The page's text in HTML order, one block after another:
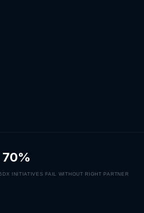
70%
DX INITIATIVES FAIL WITHOUT RIGHT PARTNER